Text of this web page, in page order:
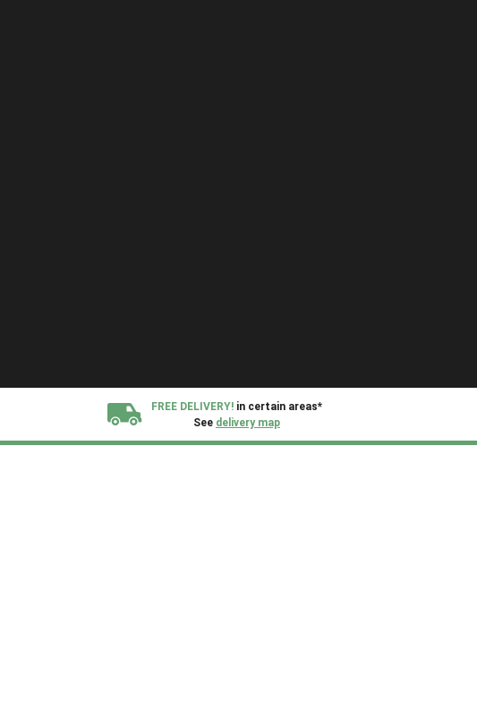
FREE DELIVERY! in certain areas*
See delivery map